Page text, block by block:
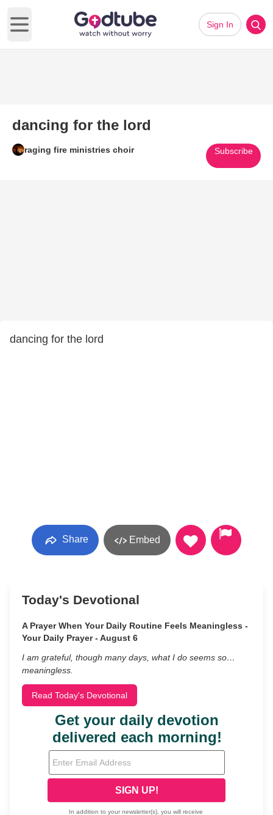
Open main menu
Sign In
dancing for the lord
raging fire ministries choir Subscribe
dancing for the lord
Share Embed
Today's Devotional
A Prayer When Your Daily Routine Feels Meaningless -
Your Daily Prayer - August 6
I am grateful, though many days, what I do seems so…
meaningless.
Read Today's Devotional